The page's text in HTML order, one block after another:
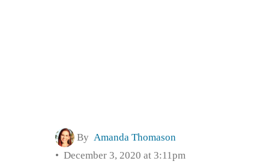
By Amanda Thomason
December 3, 2020 at 3:11pm